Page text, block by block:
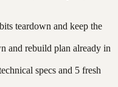
teardown and keep the
and rebuild plan already in
specs and 5 fresh